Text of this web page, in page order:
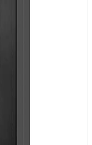
80mm from the
us to speak to an